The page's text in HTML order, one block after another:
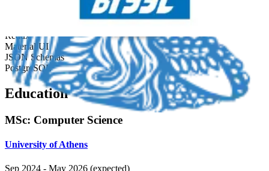
Redux
Material UI
JSON Schemas
PostgreSQL
Education
MSc: Computer Science
University of Athens
Sep 2024 - May 2026 (expected)